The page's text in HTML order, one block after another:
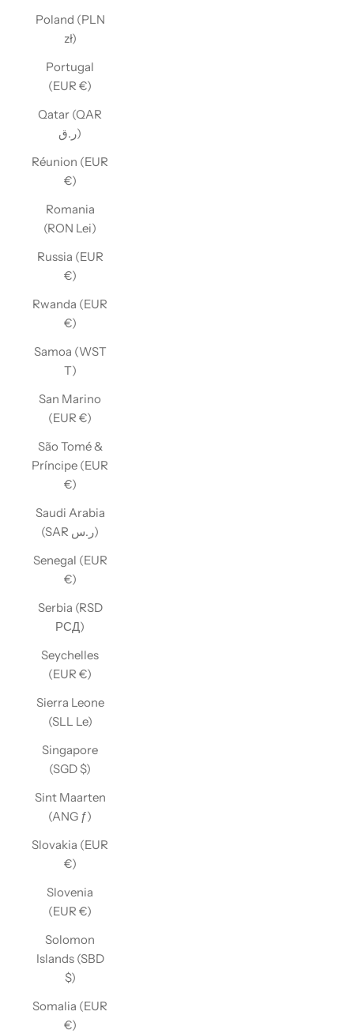
Poland (PLN
zł)
Portugal
(EUR €)
Qatar (QAR
ر.ق)
Réunion (EUR
€)
Romania
(RON Lei)
Russia (EUR
€)
Rwanda (EUR
€)
Samoa (WST
T)
San Marino
(EUR €)
São Tomé &
Príncipe (EUR
€)
Saudi Arabia
(SAR ر.س)
Senegal (EUR
€)
Serbia (RSD
РСД)
Seychelles
(EUR €)
Sierra Leone
(SLL Le)
Singapore
(SGD $)
Sint Maarten
(ANG ƒ)
Slovakia (EUR
€)
Slovenia
(EUR €)
Solomon
Islands (SBD
$)
Somalia (EUR
€)